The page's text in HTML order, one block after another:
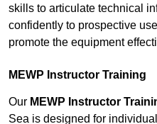
skills to articulate technical
confidently to prospective
promote the equipment
MEWP Instructor Training
Our MEWP Instructor
Sea is designed for